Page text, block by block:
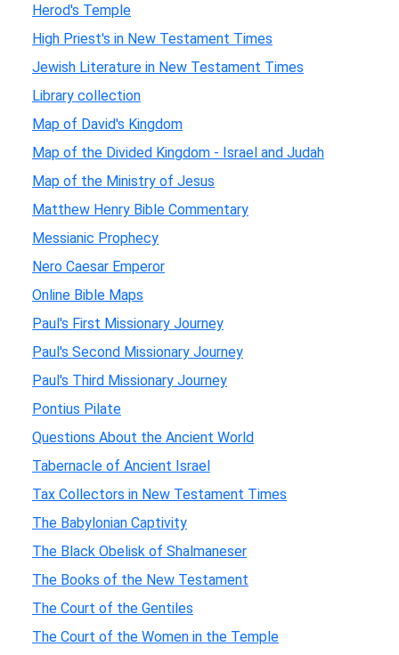
Herod's Temple
High Priest's in New Testament Times
Jewish Literature in New Testament Times
Library collection
Map of David's Kingdom
Map of the Divided Kingdom - Israel and Judah
Map of the Ministry of Jesus
Matthew Henry Bible Commentary
Messianic Prophecy
Nero Caesar Emperor
Online Bible Maps
Paul's First Missionary Journey
Paul's Second Missionary Journey
Paul's Third Missionary Journey
Pontius Pilate
Questions About the Ancient World
Tabernacle of Ancient Israel
Tax Collectors in New Testament Times
The Babylonian Captivity
The Black Obelisk of Shalmaneser
The Books of the New Testament
The Court of the Gentiles
The Court of the Women in the Temple